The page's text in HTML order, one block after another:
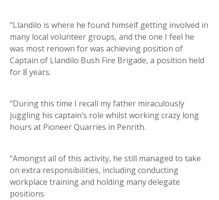
“Llandilo is where he found himself getting involved in
many local volunteer groups, and the one I feel he
was most renown for was achieving position of
Captain of Llandilo Bush Fire Brigade, a position held
for 8 years.
“During this time I recall my father miraculously
juggling his captain’s role whilst working crazy long
hours at Pioneer Quarries in Penrith.
“Amongst all of this activity, he still managed to take
on extra responsibilities, including conducting
workplace training and holding many delegate
positions.